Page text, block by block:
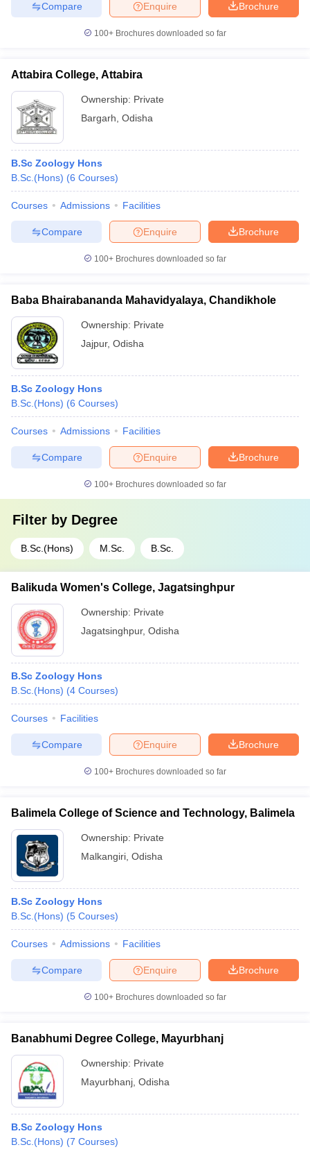
Brochure
Enquire
Compare
100+ Brochures downloaded so far
Attabira College, Attabira
Ownership: Private
Bargarh Odisha
B.Sc Zoology Hons
B.Sc.(Hons) (6 Courses)
Courses Admissions Facilities
Brochure
Enquire
Compare
100+ Brochures downloaded so far
Baba Bhairabananda Mahavidyalaya, Chandikhole
Ownership: Private
Jajpur, Odisha
B.Sc Zoology Hons
B.Sc.(Hons) (6 Courses)
Courses Admissions Facilities
Brochure
Enquire
Compare
100+ Brochures downloaded so far
Filter by Degree
B.Sc.(Hons) M.Sc. B.Sc.
Balikuda Women's College, Jagatsinghpur
Ownership: Private
Jagatsinghpur, Odisha
B.Sc Zoology Hons
B.Sc.(Hons) (4 Courses)
Courses Facilities
Brochure
Enquire
Compare
100+ Brochures downloaded so far
Balimela College of Science and Technology, Balimela
Ownership: Private
Malkangiri Odisha
B.Sc Zoology Hons
B.Sc.(Hons) (5 Courses)
Courses Admissions Facilities
Brochure
Enquire
Compare
100+ Brochures downloaded so far
Banabhumi Degree College, Mayurbhanj
Ownership: Private
Mayurbhanj Odisha
B.Sc Zoology Hons
B.Sc.(Hons) (7 Courses)